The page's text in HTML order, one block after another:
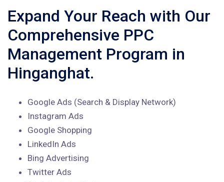
Expand Your Reach with Our
Comprehensive PPC
Management Program in
Hinganghat.
Google Ads (Search & Display Network)
Instagram Ads
Google Shopping
LinkedIn Ads
Bing Advertising
Twitter Ads